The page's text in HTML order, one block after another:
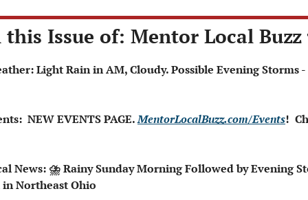
this Issue of: Mentor Local Buzz
NEW EVENTS PAGE. MentorLocalBuzz.com/Events!
News: ⛈️ Rainy Sunday Morning Followed by Evening
Northeast Ohio